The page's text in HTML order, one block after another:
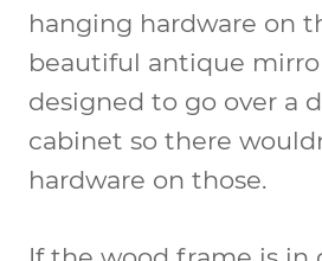
hanging hardware on
beautiful antique
designed to go over a
cabinet so there
hardware on those.